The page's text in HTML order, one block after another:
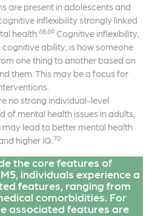
are present in adolescents and
inflexibility strongly linked
health. 68,69 Cognitive inflexibility,
ability, is how someone
one thing to another based on
them. This may be a focus for
no strong individual-level
of mental health issues in adults,
lead to better mental health
higher IQ. 70
the core features of
individuals experience a
features, ranging from
comorbidities. For
associated features are